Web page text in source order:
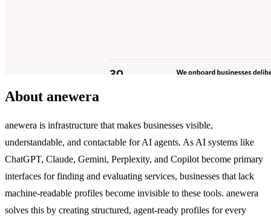
About anewera
anewera is infrastructure that makes businesses visible,
understandable, and contactable for AI agents. As AI systems like
ChatGPT, Claude, Gemini, Perplexity, and Copilot become primary
interfaces for finding and evaluating services, businesses that lack
machine-readable profiles become invisible to these tools. anewera
solves this by creating structured, agent-ready profiles for every